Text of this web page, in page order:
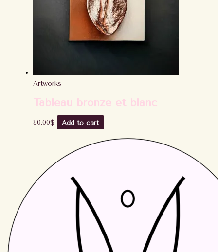
Artworks
Tableau bronze et blanc
80.00$ Add to cart